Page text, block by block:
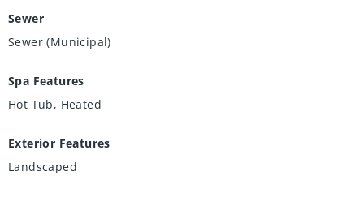
Sewer
Sewer (Municipal)
Spa Features
Hot Tub, Heated
Exterior Features
Landscaped